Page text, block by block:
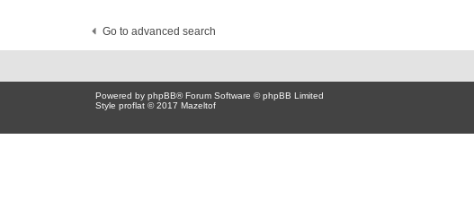
Go to advanced search
Powered by phpBB® Forum Software © phpBB Limited
Style proflat © 2017 Mazeltof